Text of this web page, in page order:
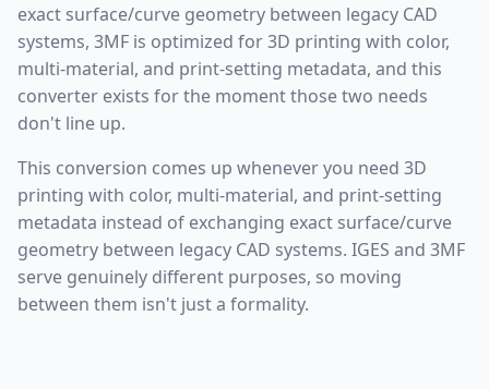
exact surface/curve geometry between legacy CAD
systems, 3MF is optimized for 3D printing with color,
multi-material, and print-setting metadata, and this
converter exists for the moment those two needs
don't line up.
This conversion comes up whenever you need 3D
printing with color, multi-material, and print-setting
metadata instead of exchanging exact surface/curve
geometry between legacy CAD systems. IGES and 3MF
serve genuinely different purposes, so moving
between them isn't just a formality.